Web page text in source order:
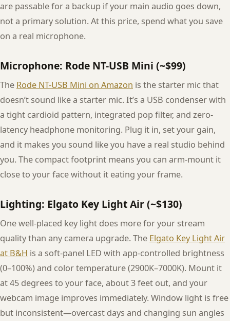
are passable for a backup if your main audio goes down,
not a primary solution. At this price, spend what you save
on a real microphone.
Microphone: Rode NT-USB Mini (~$99)
The Rode NT-USB Mini on Amazon is the starter mic that
doesn’t sound like a starter mic. It’s a USB condenser with
a tight cardioid pattern, integrated pop filter, and zero-
latency headphone monitoring. Plug it in, set your gain,
and it makes you sound like you have a real studio behind
you. The compact footprint means you can arm-mount it
close to your face without it eating your frame.
Lighting: Elgato Key Light Air (~$130)
One well-placed key light does more for your stream
quality than any camera upgrade. The Elgato Key Light Air
at B&H is a soft-panel LED with app-controlled brightness
(0–100%) and color temperature (2900K–7000K). Mount it
at 45 degrees to your face, about 3 feet out, and your
webcam image improves immediately. Window light is free
but inconsistent—overcast days and changing sun angles